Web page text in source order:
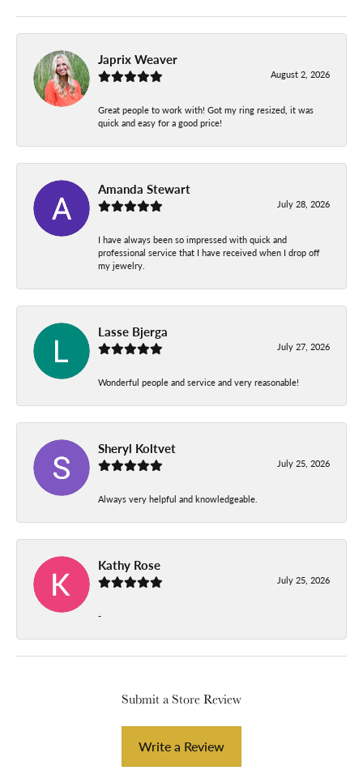
Japrix Weaver
August 2, 2026
Great people to work with! Got my ring resized, it was
quick and easy for a good price!
Amanda Stewart
July 28, 2026
I have always been so impressed with quick and
professional service that I have received when I drop off
my jewelry.
Lasse Bjerga
July 27, 2026
Wonderful people and service and very reasonable!
Sheryl Koltvet
July 25, 2026
Always very helpful and knowledgeable.
Kathy Rose
July 25, 2026
-
Submit a Store Review
Write a Review